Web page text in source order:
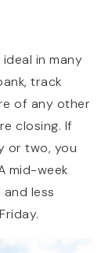
in many
track
of any other
closing. If
or two, you
mid-week
less